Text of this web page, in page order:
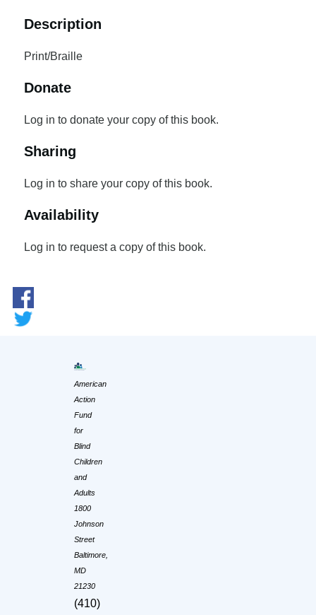
Description
Print/Braille
Donate
Log in to donate your copy of this book.
Sharing
Log in to share your copy of this book.
Availability
Log in to request a copy of this book.
American
Action
Fund
for
Blind
Children
and
Adults
1800
Johnson
Street
Baltimore,
MD
21230
(410)